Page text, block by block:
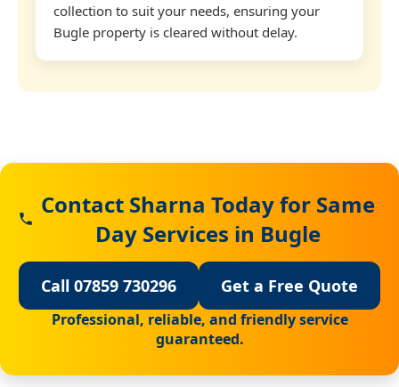
collection to suit your needs, ensuring your
Bugle property is cleared without delay.
Contact Sharna Today for Same
Day Services in Bugle
Call 07859 730296 Get a Free Quote
Professional, reliable, and friendly service
guaranteed.